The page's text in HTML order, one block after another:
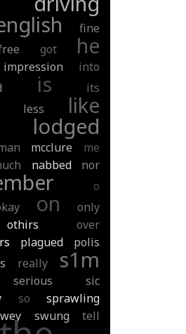
fine
got he
impression
into
is
its
less like
lodged
mcclure
me
nabbed nor
o
on
only
othirs
over
plagued
polis
really s1m
serious
sic
so
sprawling
swung
tell